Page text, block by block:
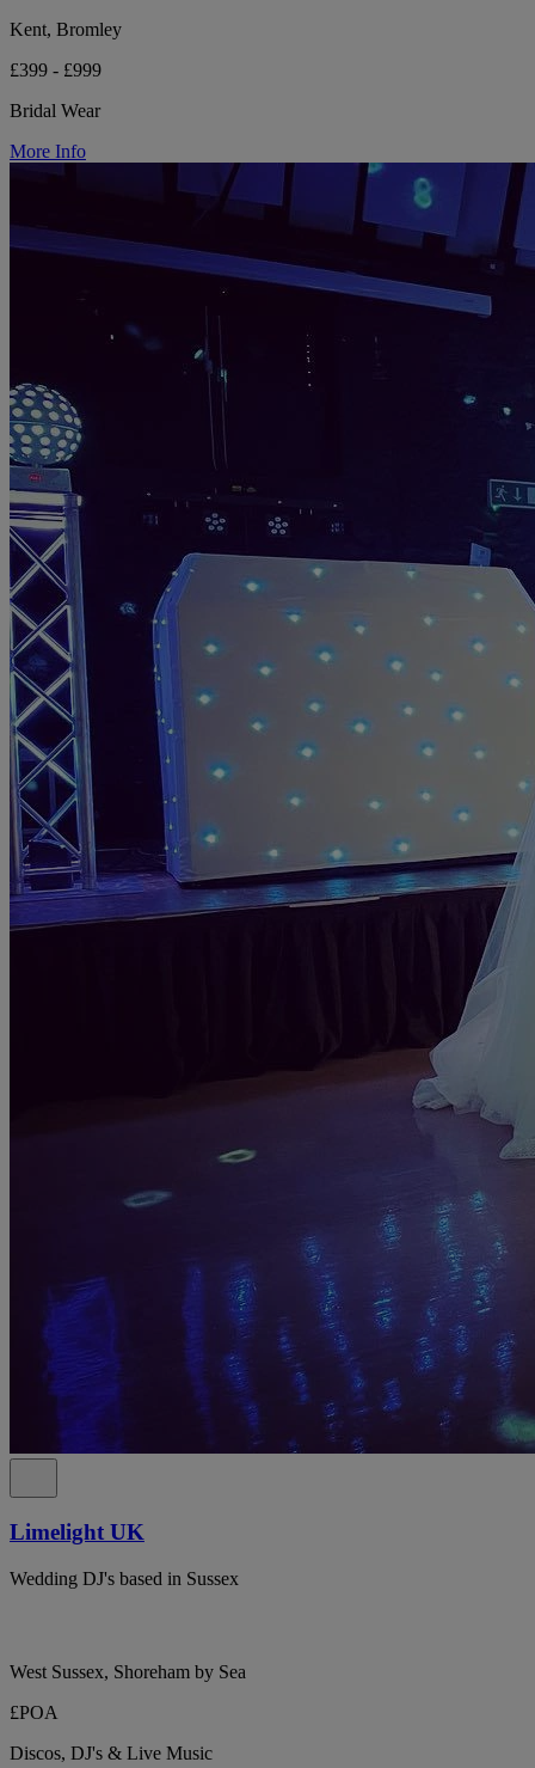
Kent, Bromley
£399 - £999
Bridal Wear
More Info
Limelight UK
Wedding DJ's based in Sussex
West Sussex, Shoreham by Sea
£POA
Discos, DJ's & Live Music